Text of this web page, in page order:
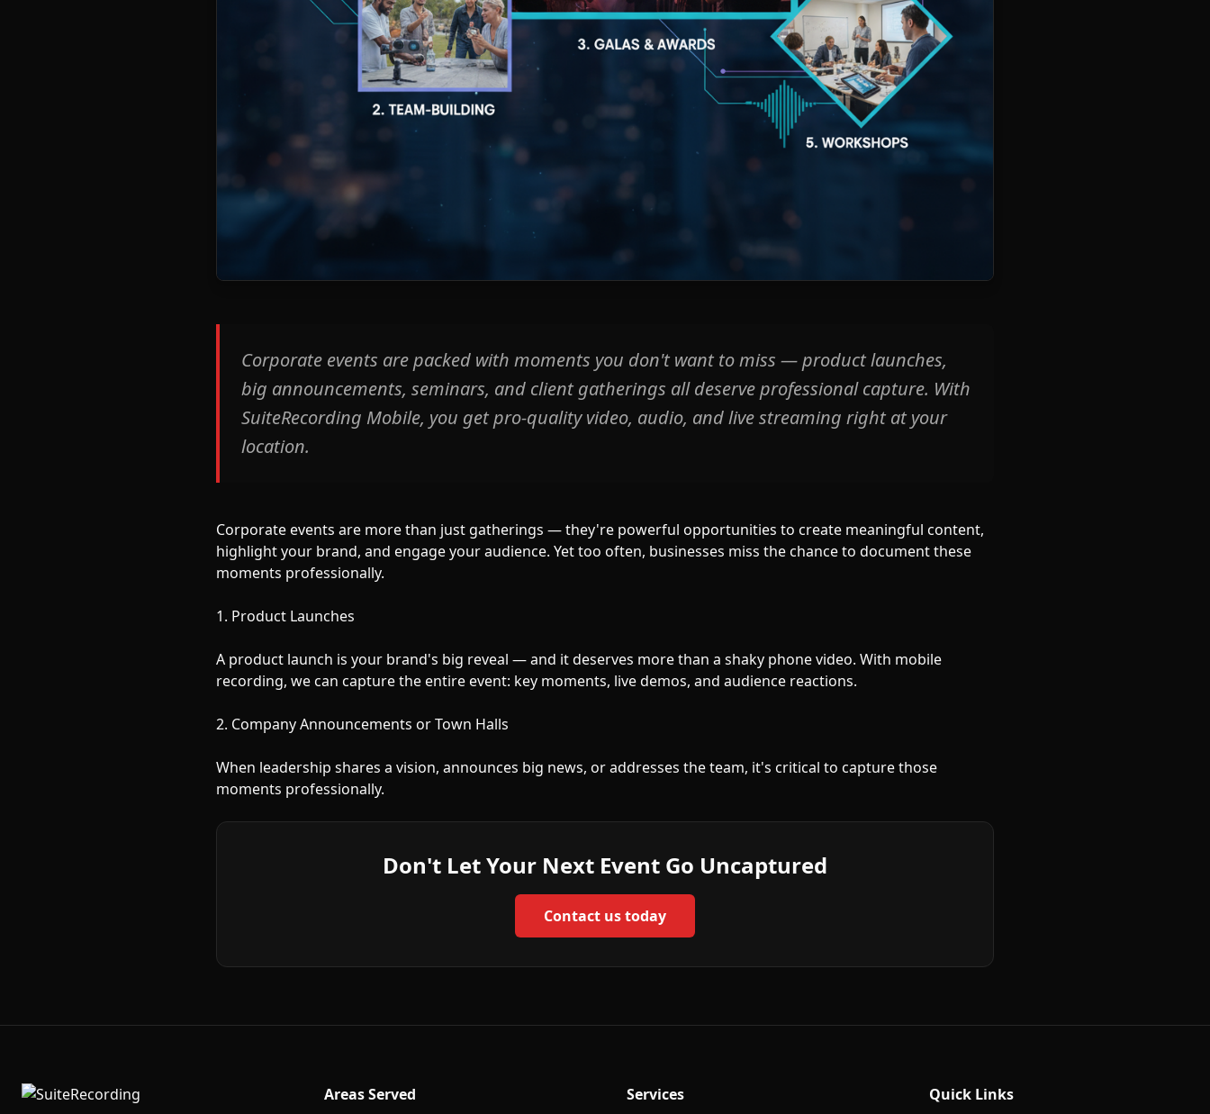
Corporate events are packed with moments you don't want to miss — product launches,
big announcements, seminars, and client gatherings all deserve professional capture. With
SuiteRecording Mobile, you get pro-quality video, audio, and live streaming right at your
location.
Corporate events are more than just gatherings — they're powerful opportunities to create meaningful content,
highlight your brand, and engage your audience. Yet too often, businesses miss the chance to document these
moments professionally.
1. Product Launches
A product launch is your brand's big reveal — and it deserves more than a shaky phone video. With mobile
recording, we can capture the entire event: key moments, live demos, and audience reactions.
2. Company Announcements or Town Halls
When leadership shares a vision, announces big news, or addresses the team, it's critical to capture those
moments professionally.
Don't Let Your Next Event Go Uncaptured
Contact us today
Areas Served Services Quick Links